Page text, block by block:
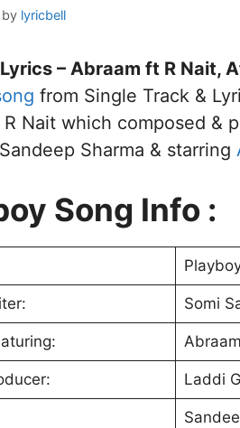
by lyricbell
– Abraam ft R Nait,
from Single Track &
R Nait which composed &
Sharma & starring
Song Info :
Somi
Laddi